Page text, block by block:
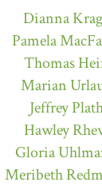
Dianna
Pamela
Thomas
Marian
Jeffrey
Hawley
Gloria
Meribeth